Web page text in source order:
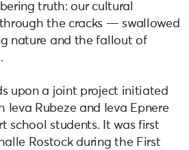
truth: our cultural
the cracks — swallowed
nature and the fallout of
upon a joint project initiated
Ieva Rubeze and Ieva Epnere
school students. It was first
Rostock during the First